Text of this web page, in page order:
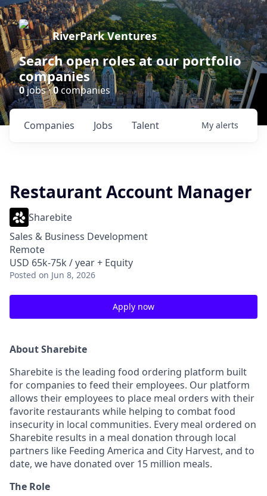
RiverPark Ventures
Search open roles at our portfolio
companies
0jobs ·0companies
Jobs
Companies Talent My alerts
Restaurant Account Manager
Sharebite
Sales & Business Development
Remote
USD 65k-75k / year + Equity
Posted on Jun 8, 2026
Apply now
About Sharebite
Sharebite is the leading food ordering platform built
for companies to feed their employees. Our platform
allows their employees to place meal orders with their
favorite restaurants while helping to combat food
insecurity in local communities. Every meal ordered on
Sharebite results in a meal donation through local
partners like Feeding America and City Harvest, and to
date, we have donated over 15 million meals.
The Role